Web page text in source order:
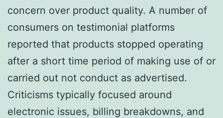
concern over product quality. A number of
consumers on testimonial platforms
reported that products stopped operating
after a short time period of making use of or
carried out not conduct as advertised.
Criticisms typically focused around
electronic issues, billing breakdowns, and